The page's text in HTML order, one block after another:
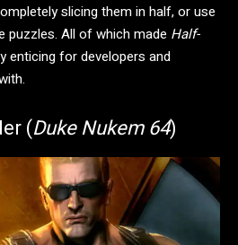
slicing them in half, or use
puzzles. All of which made Half-
enticing for developers and
(Duke Nukem 64)